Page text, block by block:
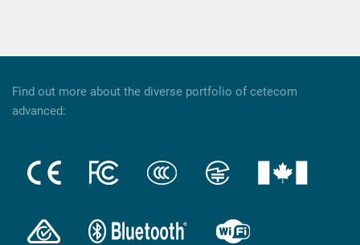
Find out more about the diverse portfolio of cetecom
advanced: